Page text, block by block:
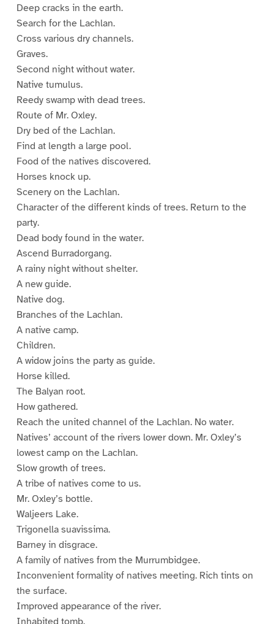
Deep cracks in the earth.
Search for the Lachlan.
Cross various dry channels.
Graves.
Second night without water.
Native tumulus.
Reedy swamp with dead trees.
Route of Mr. Oxley.
Dry bed of the Lachlan.
Find at length a large pool.
Food of the natives discovered.
Horses knock up.
Scenery on the Lachlan.
Character of the different kinds of trees. Return to the
party.
Dead body found in the water.
Ascend Burradorgang.
A rainy night without shelter.
A new guide.
Native dog.
Branches of the Lachlan.
A native camp.
Children.
A widow joins the party as guide.
Horse killed.
The Balyan root.
How gathered.
Reach the united channel of the Lachlan. No water.
Natives’ account of the rivers lower down. Mr. Oxley’s
lowest camp on the Lachlan.
Slow growth of trees.
A tribe of natives come to us.
Mr. Oxley’s bottle.
Waljeers Lake.
Trigonella suavissima.
Barney in disgrace.
A family of natives from the Murrumbidgee.
Inconvenient formality of natives meeting. Rich tints on
the surface.
Improved appearance of the river.